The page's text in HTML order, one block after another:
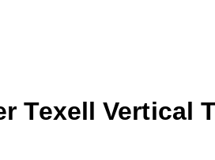
Texell Vertical